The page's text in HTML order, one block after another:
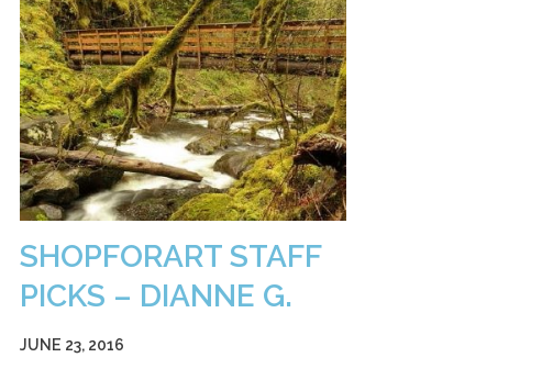
SHOPFORART STAFF
PICKS – DIANNE G.
JUNE 23, 2016